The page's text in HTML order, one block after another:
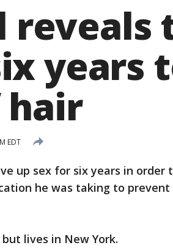
reveals
years
hair
EDT
up sex for six years in order
he was taking to prevent
lives in New York.